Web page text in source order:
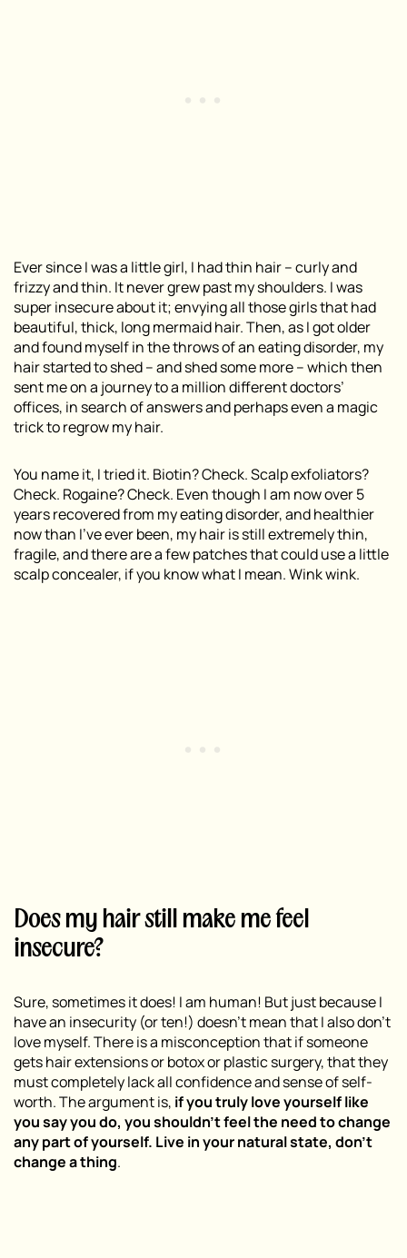
Ever since I was a little girl, I had thin hair – curly and
frizzy and thin. It never grew past my shoulders. I was
super insecure about it; envying all those girls that had
beautiful, thick, long mermaid hair. Then, as I got older
and found myself in the throws of an eating disorder, my
hair started to shed – and shed some more – which then
sent me on a journey to a million different doctors’
offices, in search of answers and perhaps even a magic
trick to regrow my hair.
You name it, I tried it. Biotin? Check. Scalp exfoliators?
Check. Rogaine? Check. Even though I am now over 5
years recovered from my eating disorder, and healthier
now than I’ve ever been, my hair is still extremely thin,
fragile, and there are a few patches that could use a little
scalp concealer, if you know what I mean. Wink wink.
Does my hair still make me feel
insecure?
Sure, sometimes it does! I am human! But just because I
have an insecurity (or ten!) doesn’t mean that I also don’t
love myself. There is a misconception that if someone
gets hair extensions or botox or plastic surgery, that they
mustcompletely lack all confidence and sense of self-
worth. The argument is, if you truly love yourself like
you say you do, you shouldn’t feel the need to change
any part of yourself. Live in your natural state, don’t
change a thing.